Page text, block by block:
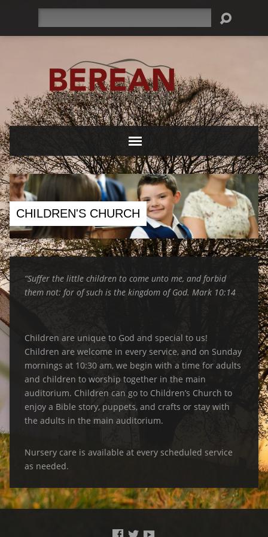
CHILDREN'S CHURCH
“Suffer the little children to come unto me, and forbid
them not: for of such is the kingdom of God. Mark 10:14
Children are unique to God and special to us!
Children are welcome in every service, and on Sunday
mornings at 10:30 am, we begin with a time for adults
and children to worship together in the main
auditorium. Children can go to Children’s Church to
enjoy a Bible story, puppets, and crafts or stay with
the adults in the main auditorium.
Nursery care is available at every scheduled service
as needed.